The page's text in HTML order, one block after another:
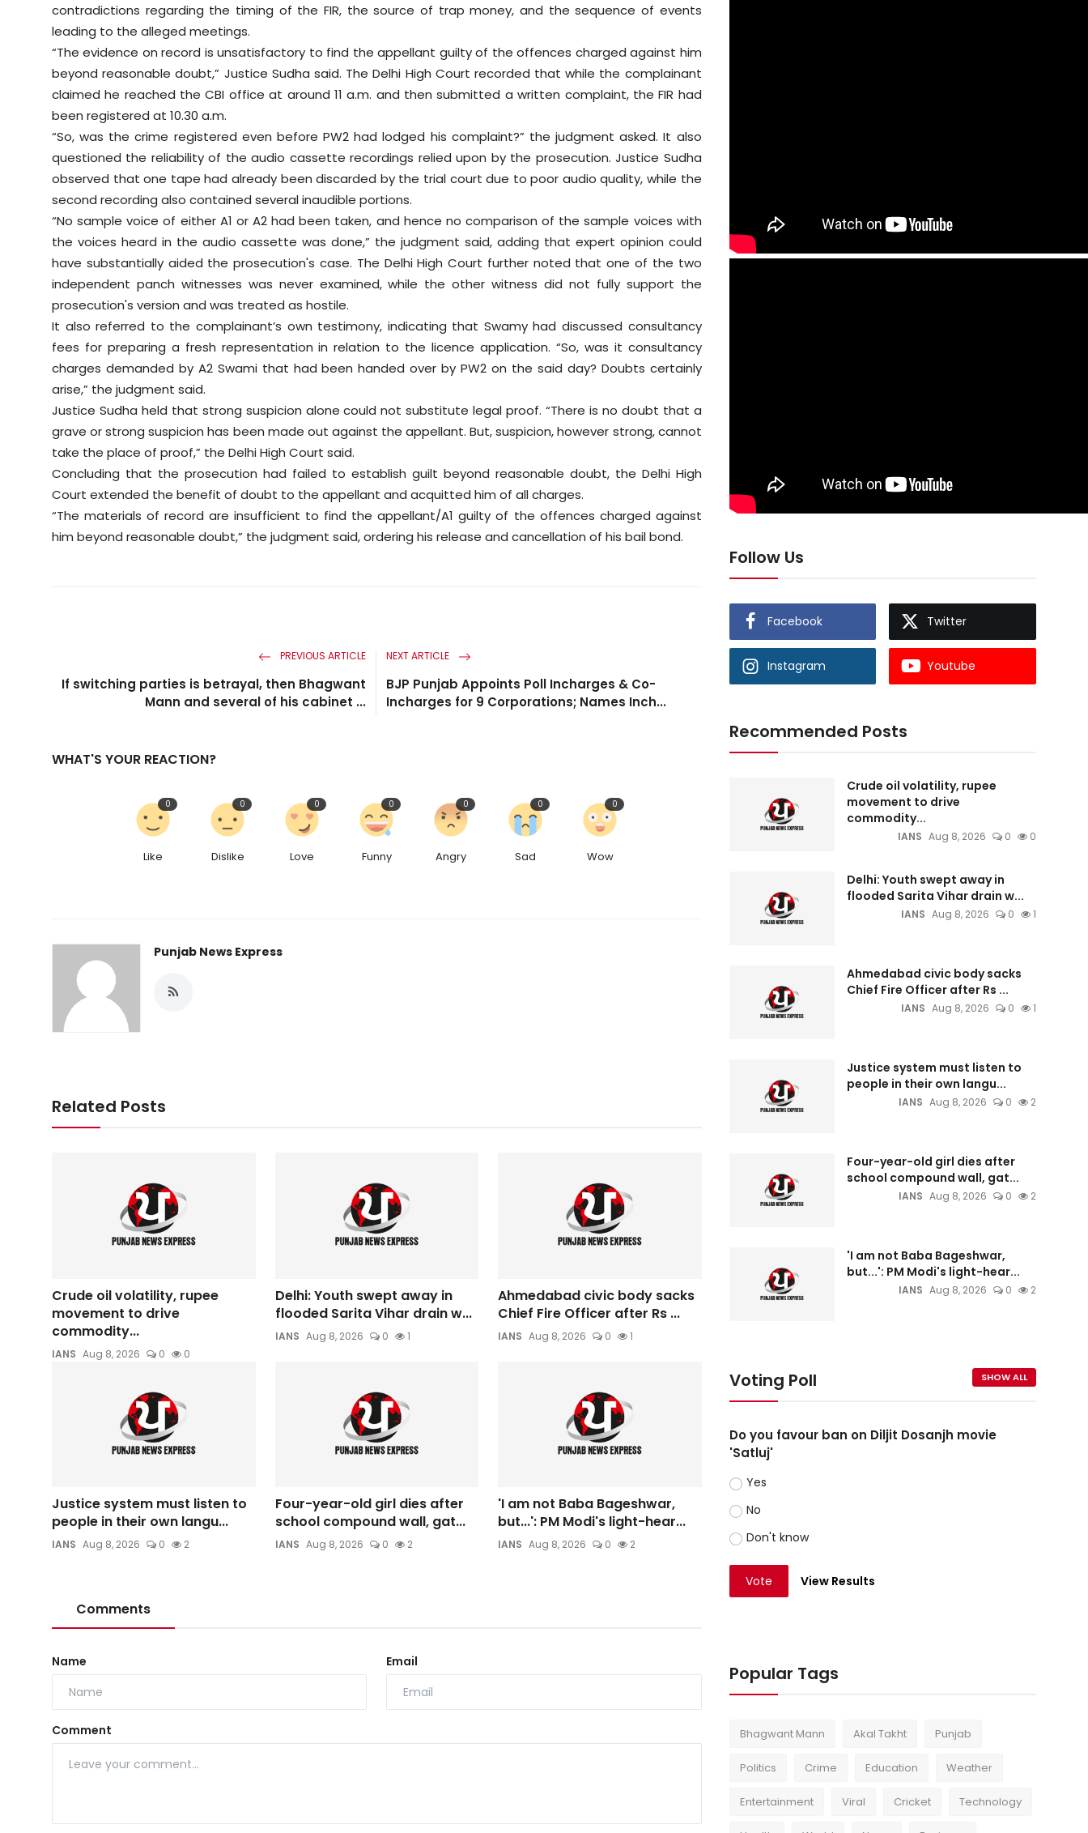
contradictions regarding the timing of the FIR, the source of trap money, and the sequence of events
leading to the alleged meetings.
“The evidence on record is unsatisfactory to find the appellant guilty of the offences charged against him
beyond reasonable doubt,” Justice Sudha said. The Delhi High Court recorded that while the complainant
claimed he reached the CBI office at around 11 a.m. and then submitted a written complaint, the FIR had
been registered at 10.30 a.m.
“So, was the crime registered even before PW2 had lodged his complaint?” the judgment asked. It also
questioned the reliability of the audio cassette recordings relied upon by the prosecution. Justice Sudha
observed that one tape had already been discarded by the trial court due to poor audio quality, while the
second recording also contained several inaudible portions.
“No sample voice of either A1 or A2 had been taken, and hence no comparison of the sample voices with
the voices heard in the audio cassette was done,” the judgment said, adding that expert opinion could
have substantially aided the prosecution's case. The Delhi High Court further noted that one of the two
independent panch witnesses was never examined, while the other witness did not fully support the
prosecution's version and was treated as hostile.
It also referred to the complainant’s own testimony, indicating that Swamy had discussed consultancy
fees for preparing a fresh representation in relation to the licence application. “So, was it consultancy
charges demanded by A2 Swami that had been handed over by PW2 on the said day? Doubts certainly
arise,” the judgment said.
Justice Sudha held that strong suspicion alone could not substitute legal proof. “There is no doubt that a
grave or strong suspicion has been made out against the appellant. But, suspicion, however strong, cannot
take the place of proof,” the Delhi High Court said.
Concluding that the prosecution had failed to establish guilt beyond reasonable doubt, the Delhi High
Court extended the benefit of doubt to the appellant and acquitted him of all charges.
“The materials of record are insufficient to find the appellant/A1 guilty of the offences charged against
him beyond reasonable doubt,” the judgment said, ordering his release and cancellation of his bail bond.
PREVIOUS ARTICLE
If switching parties is betrayal, then Bhagwant
Mann and several of his cabinet ...
NEXT ARTICLE
BJP Punjab Appoints Poll Incharges & Co-
Incharges for 9 Corporations; Names Inch...
WHAT'S YOUR REACTION?
Like
0
Dislike
0
Love
0
Funny
0
Angry
0
Sad
0
Wow
0
Punjab News Express
Related Posts
Crude oil volatility, rupee
movement to drive
commodity...
IANS Aug 8, 2026 0 0
Delhi: Youth swept away in
flooded Sarita Vihar drain w...
IANS Aug 8, 2026 0 1
Ahmedabad civic body sacks
Chief Fire Officer after Rs ...
IANS Aug 8, 2026 0 1
Justice system must listen to
people in their own langu...
IANS Aug 8, 2026 0 2
Four-year-old girl dies after
school compound wall, gat...
IANS Aug 8, 2026 0 2
'I am not Baba Bageshwar,
but...': PM Modi's light-hear...
IANS Aug 8, 2026 0 2
Comments
Name Email
Comment
Follow Us
Facebook Twitter
Instagram Youtube
Recommended Posts
Crude oil volatility, rupee
movement to drive
commodity...
IANS Aug 8, 2026 0 0
Delhi: Youth swept away in
flooded Sarita Vihar drain w...
IANS Aug 8, 2026 0 1
Ahmedabad civic body sacks
Chief Fire Officer after Rs ...
IANS Aug 8, 2026 0 1
Justice system must listen to
people in their own langu...
IANS Aug 8, 2026 0 2
Four-year-old girl dies after
school compound wall, gat...
IANS Aug 8, 2026 0 2
'I am not Baba Bageshwar,
but...': PM Modi's light-hear...
IANS Aug 8, 2026 0 2
Voting Poll SHOW ALL
Do you favour ban on Diljit Dosanjh movie
'Satluj'
Yes
No
Don't know
Vote View Results
Popular Tags
Bhagwant Mann Akal Takht Punjab
Politics Crime Education Weather
Entertainment Viral Cricket Technology